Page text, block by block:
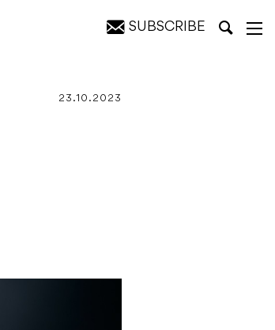
SUBSCRIBE
23.10.2023